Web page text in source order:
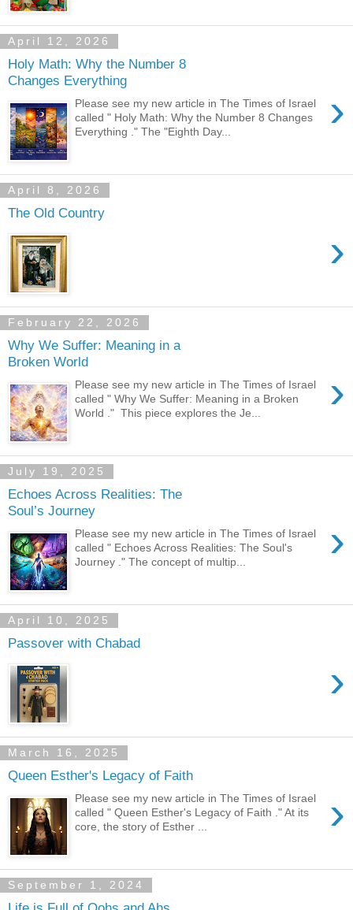
April 12, 2026
Holy Math: Why the Number 8
Changes Everything
›
Please see my new article in The Times of Israel
called " Holy Math: Why the Number 8 Changes
Everything ." The "Eighth Day...
April 8, 2026
The Old Country
›
February 22, 2026
Why We Suffer: Meaning in a
Broken World
›
Please see my new article in The Times of Israel
called " Why We Suffer: Meaning in a Broken
World ." This piece explores the Je...
July 19, 2025
Echoes Across Realities: The
Soul’s Journey
›
Please see my new article in The Times of Israel
called " Echoes Across Realities: The Soul's
Journey ." The concept of multip...
April 10, 2025
Passover with Chabad
›
March 16, 2025
Queen Esther's Legacy of Faith
›
Please see my new article in The Times of Israel
called " Queen Esther's Legacy of Faith ." At its
core, the story of Esther ...
September 1, 2024